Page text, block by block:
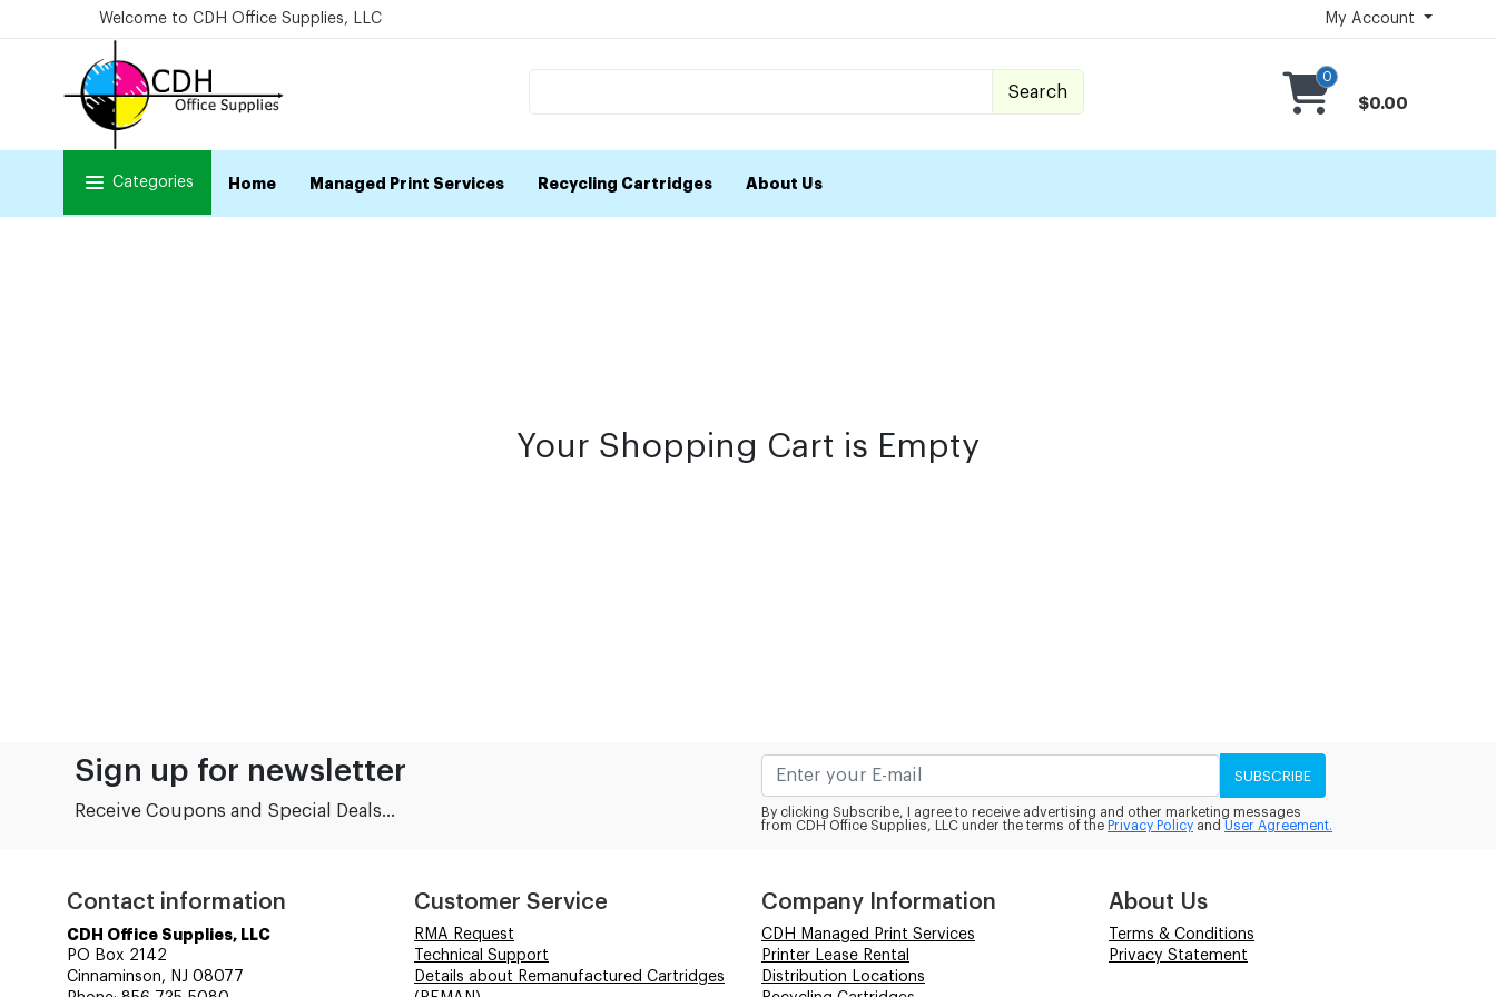
Welcome to CDH Office Supplies, LLC My Account
Search
0
$0.00
Categories Home Managed Print Services Recycling Cartridges About Us
Your Shopping Cart is Empty
Sign up for newsletter
Receive Coupons and Special Deals...
SUBSCRIBE
By clicking Subscribe, I agree to receive advertising and other marketing messages
from CDH Office Supplies, LLC under the terms of the Privacy Policy and User Agreement.
Contact information
CDH Office Supplies, LLC
PO Box 2142
Cinnaminson, NJ 08077
Customer Service
RMA Request
Technical Support
Details about Remanufactured Cartridges
Company Information
CDH Managed Print Services
Printer Lease Rental
Distribution Locations
About Us
Terms & Conditions
Privacy Statement